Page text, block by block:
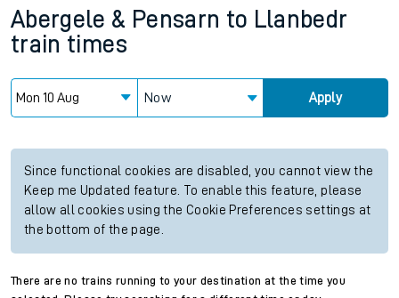
Abergele & Pensarn to Llanbedr
train times
Now Apply
Since functional cookies are disabled, you cannot view the
Keep me Updated feature. To enable this feature, please
allow all cookies using the Cookie Preferences settings at
the bottom of the page.
There are no trains running to your destination at the time you